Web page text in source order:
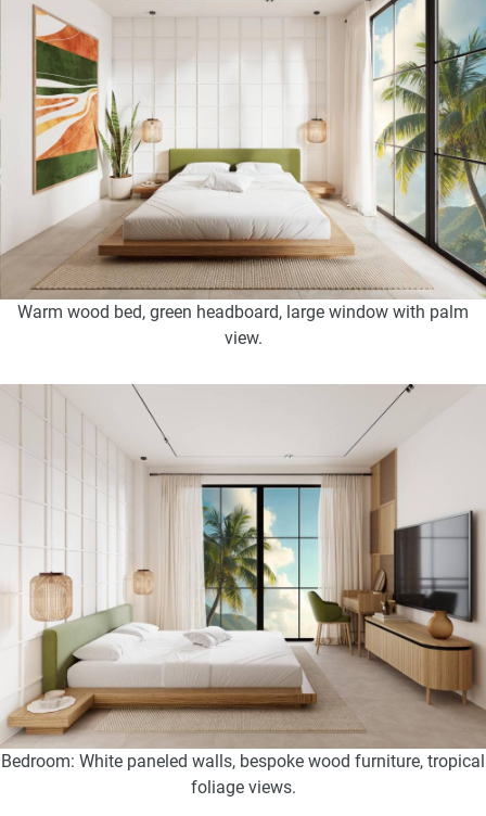
Warm wood bed, green headboard, large window with palm
view.
Bedroom: White paneled walls, bespoke wood furniture, tropical
foliage views.